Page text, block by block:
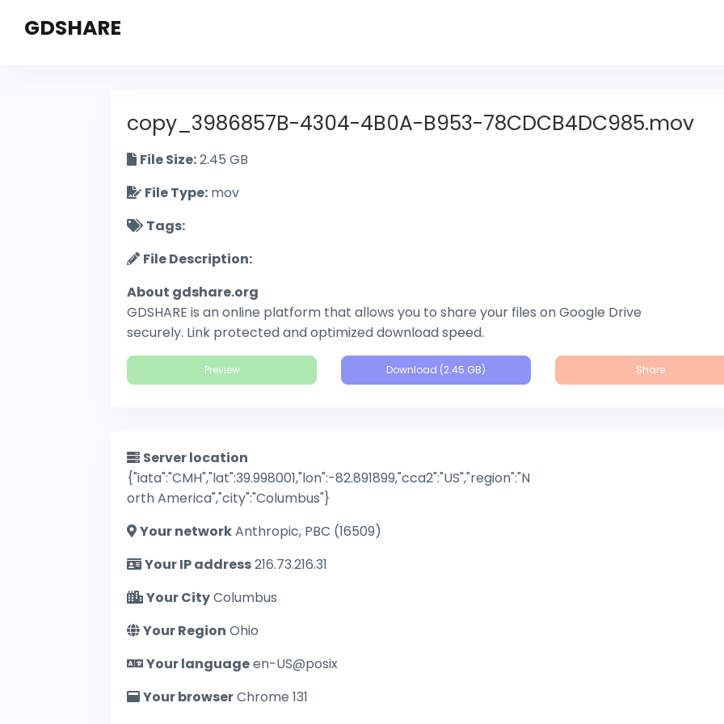
GDSHARE
copy_3986857B-4304-4B0A-B953-78CDCB4DC985.mov
File Size:2.45 GB
File Type: mov
Tags:
File Description:
About gdshare.org
GDSHARE is an online platform that allows you to share your files on Google Drive
securely. Link protected and optimized download speed.
Preview Download (2.45 GB) Share
Server location
{"iata":"CMH","lat":39.998001,"lon":-82.891899,"cca2":"US","region":"N
orth America","city":"Columbus"}
Your networkAnthropic, PBC (16509)
Your IP address216.73.216.31
Your CityColumbus
Your Region Ohio
Your languageen-US@posix
Your browserChrome 131